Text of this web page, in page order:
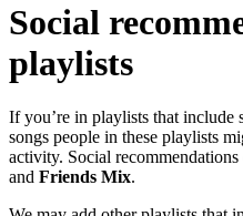
Social
playlists
If you’re in playlists that include
songs people in these playlists
activity. Social
and Friends Mix.